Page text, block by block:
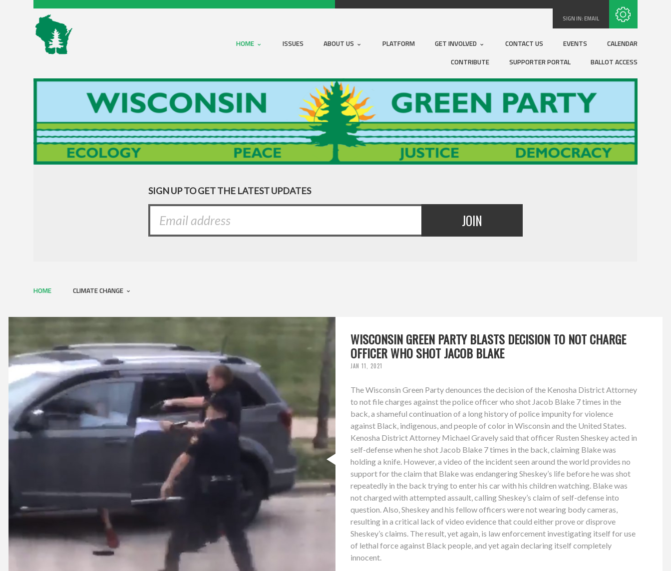
SIGN IN:EMAIL
HOME ISSUES ABOUT US PLATFORM GET INVOLVED CONTACT US EVENTS
CALENDAR
CONTRIBUTE
SUPPORTER PORTAL BALLOT ACCESS
SIGN UP TO GET THE LATEST UPDATES
HOME CLIMATE CHANGE
WISCONSIN GREEN PARTY BLASTS DECISION TO NOT CHARGE
OFFICER WHO SHOT JACOB BLAKE
JAN 11, 2021
The Wisconsin Green Party denounces the decision of the Kenosha District Attorney
to not file charges against the police officer who shot Jacob Blake 7 times in the
back, a shameful continuation of a long history of police impunity for violence
against Black, indigenous, and people of color in Wisconsin and the United States.
Kenosha District Attorney Michael Gravely said that officer Rusten Sheskey acted in
self-defense when he shot Jacob Blake 7 times in the back, claiming Blake was
holding a knife. However, a video of the incident seen around the world provides no
support for the claim that Blake was endangering Sheskey’s life before he was shot
repeatedly in the back trying to enter his car with his children watching. Blake was
not charged with attempted assault, calling Sheskey’s claim of self-defense into
question. Also, Sheskey and his fellow officers were not wearing body cameras,
resulting in a critical lack of video evidence that could either prove or disprove
Sheskey’s claims. The result, yet again, is law enforcement investigating itself for use
of lethal force against Black people, and yet again declaring itself completely
innocent.
Subscribe with RSS